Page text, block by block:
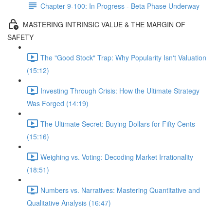
Chapter 9-100: In Progress - Beta Phase Underway
MASTERING INTRINSIC VALUE & THE MARGIN OF
SAFETY
The "Good Stock" Trap: Why Popularity Isn't Valuation
(15:12)
Investing Through Crisis: How the Ultimate Strategy
Was Forged (14:19)
The Ultimate Secret: Buying Dollars for Fifty Cents
(15:16)
Weighing vs. Voting: Decoding Market Irrationality
(18:51)
Numbers vs. Narratives: Mastering Quantitative and
Qualitative Analysis (16:47)